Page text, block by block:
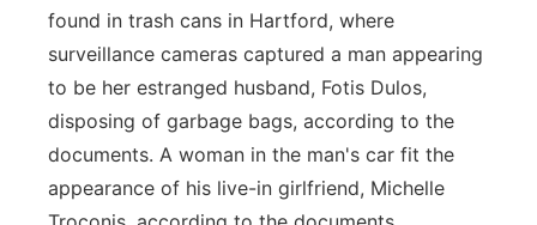
found in trash cans in Hartford, where
surveillance cameras captured a man appearing
to be her estranged husband, Fotis Dulos,
disposing of garbage bags, according to the
documents. A woman in the man's car fit the
appearance of his live-in girlfriend, Michelle